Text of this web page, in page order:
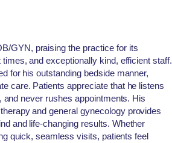
GYN, praising the practice for its
and exceptionally kind, efficient staff.
for his outstanding bedside manner,
care. Patients appreciate that he listens
never rushes appointments. His
and general gynecology provides
and life-changing results. Whether
quick, seamless visits, patients feel